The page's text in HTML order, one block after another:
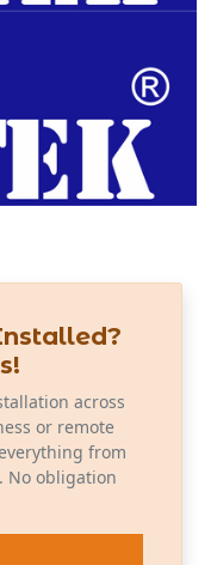
across
or remote
from
No obligation